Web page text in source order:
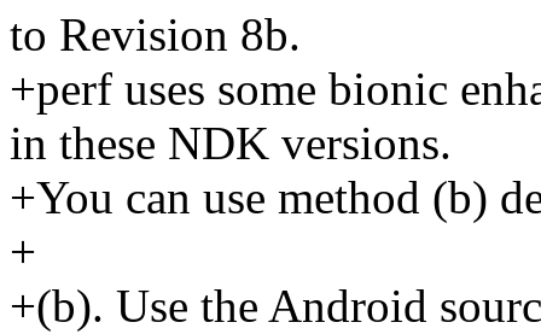
to Revision 8b.
+perf uses some bionic
in these NDK versions.
+You can use method (b)
+
+(b). Use the Android